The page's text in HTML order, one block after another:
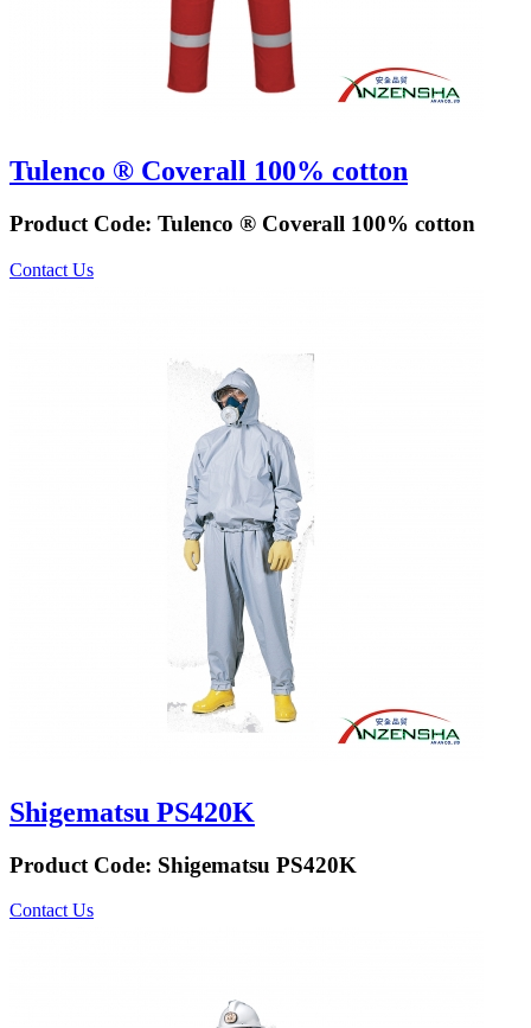
Tulenco ® Coverall 100% cotton
Product Code: Tulenco ® Coverall 100% cotton
Contact Us
Shigematsu PS420K
Product Code: Shigematsu PS420K
Contact Us